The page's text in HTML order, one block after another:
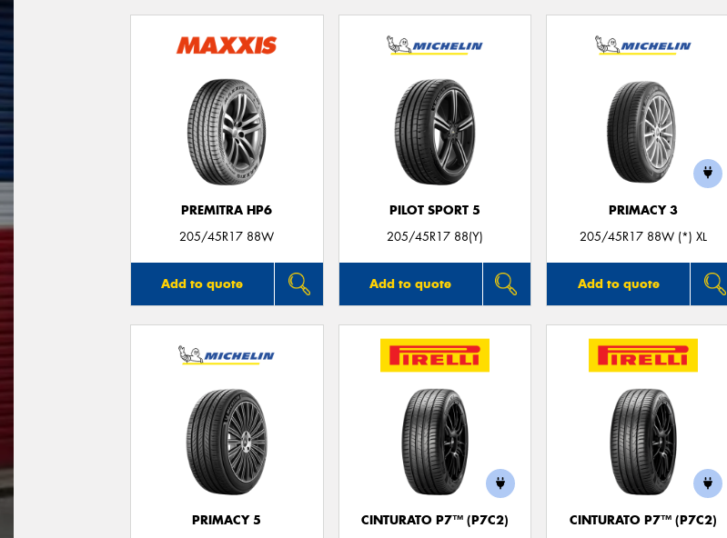
PREMITRA HP6
205/45R17 88W
Add to quote
PILOT SPORT 5
205/45R17 88(Y)
Add to quote
PRIMACY 3
205/45R17 88W (*) XL
Add to quote
PRIMACY 5
CINTURATO P7™ (P7C2)
CINTURATO P7™ (P7C2)